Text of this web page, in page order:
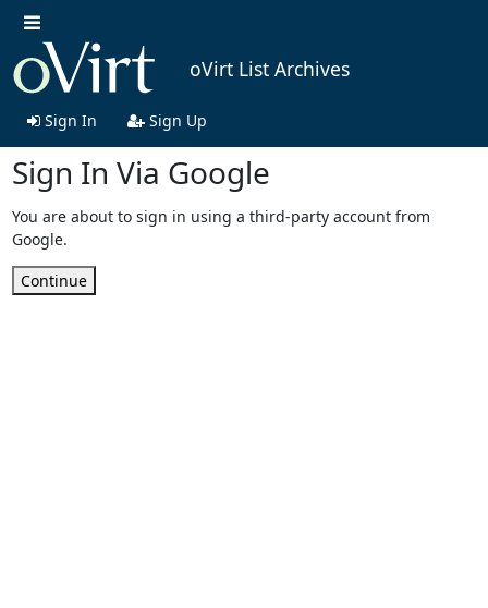
oVirt List Archives
Sign In Sign Up
Sign In Via Google
You are about to sign in using a third-party account from
Google.
Continue